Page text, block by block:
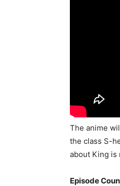
The anime
the class S-
about King is
Episode